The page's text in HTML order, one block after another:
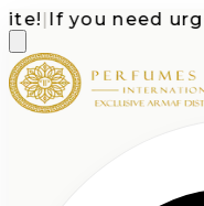
|If you need